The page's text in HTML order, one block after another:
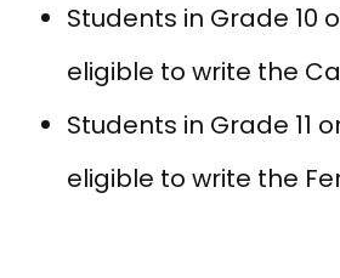
Students in Grade 10
eligible to write the
Students in Grade 11
eligible to write the